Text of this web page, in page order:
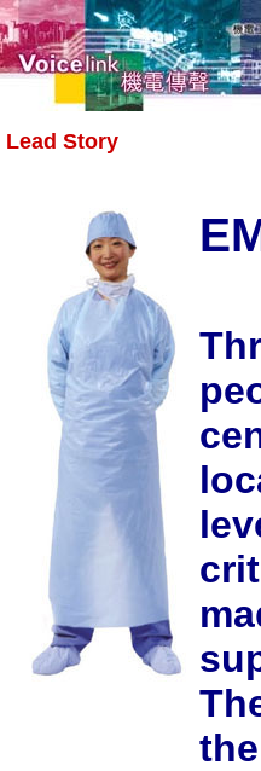
Lead Story